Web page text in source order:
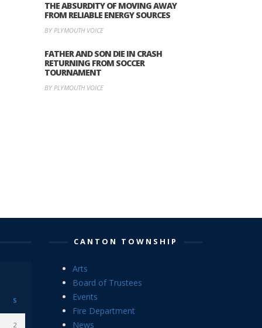
THE ABSURDITY OF MOVING AWAY
FROM RELIABLE ENERGY SOURCES
BY PLYMOUTH VOICE
FATHER AND SON DIE IN CRASH
RETURNING FROM SOCCER
TOURNAMENT
BY PLYMOUTH VOICE
S
2
CANTON TOWNSHIP
Arts
Board of Trustees
Events
Fire Department
News